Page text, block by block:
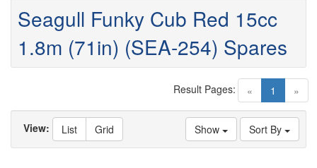
Seagull Funky Cub Red 15cc
1.8m (71in) (SEA-254) Spares
« 1 (current)
»
Result Pages:
Sort By
Show
View: List Grid